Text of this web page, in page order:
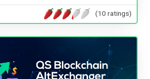
(10 ratings)